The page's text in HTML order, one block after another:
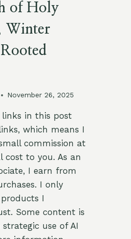
of Holy
Winter
November 26, 2025
in this post
which means I
commission at
cost to you. As an
I earn from
I only
I
Some content is
use of AI